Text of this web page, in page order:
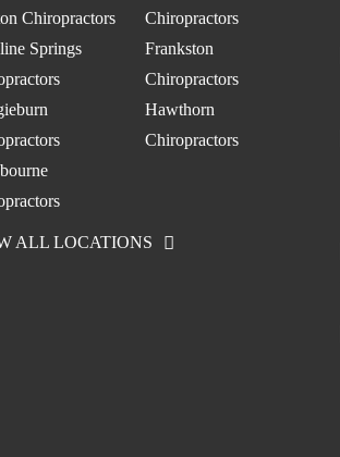
Chiropractors
Springs
Chiropractors
Frankston
Chiropractors
Hawthorn
Chiropractors
ALL LOCATIONS